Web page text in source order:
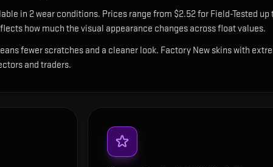
in 2wear conditions. Prices range from $2.52 for Field-Tested up
how much the visual appearance changes across float values.
fewer scratches and a cleaner look. Factory New skins with
and traders.